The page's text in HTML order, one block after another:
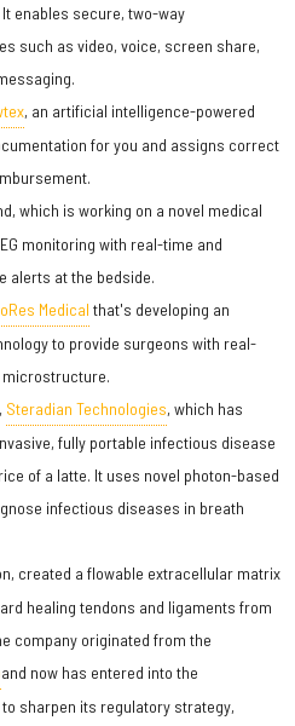
enables secure, two-way
such as video, voice, screen share,
, an artificial intelligence-powered
for you and assigns correct
which is working on a novel medical
monitoring with real-time and
alerts at the bedside.
Medical that's developing an
to provide surgeons with real-
Steradian Technologies, which has
fully portable infectious disease
of a latte. It uses novel photon-based
infectious diseases in breath
created a flowable extracellular matrix
healing tendons and ligaments from
company originated from the
and now has entered into the
sharpen its regulatory strategy,